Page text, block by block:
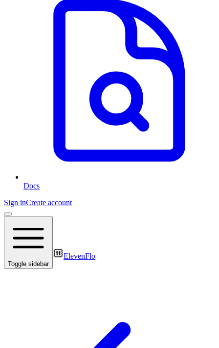
Docs
Sign inCreate account
Toggle sidebar
ElevenFlo